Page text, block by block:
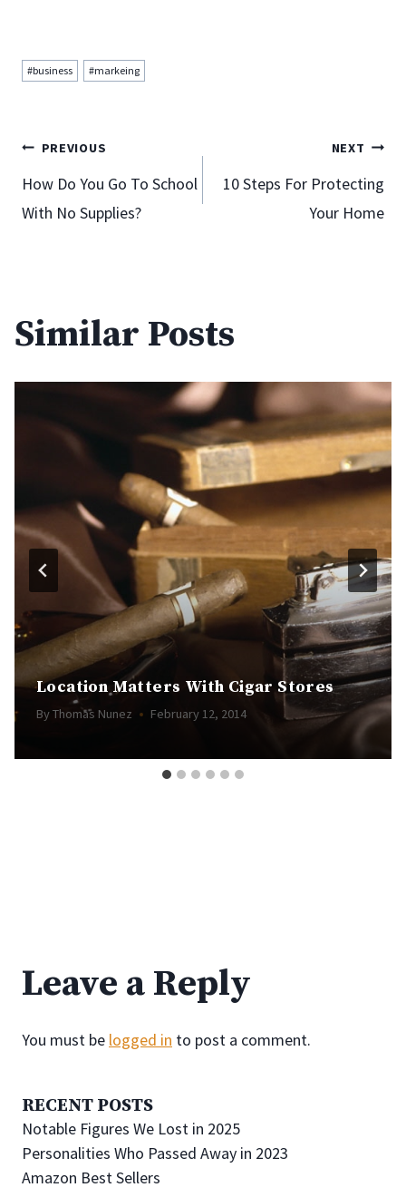
Post
#business #markeing
Post
PREVIOUS
How Do You Go To School
With No Supplies?
NEXT
10 Steps For Protecting
Your Home
Similar Posts
Location Matters With Cigar Stores
ByThomas Nunez February 12, 2014
Leave a Reply
You must be logged in to post a comment.
RECENT POSTS
Notable Figures We Lost in 2025
Personalities Who Passed Away in 2023
Amazon Best Sellers